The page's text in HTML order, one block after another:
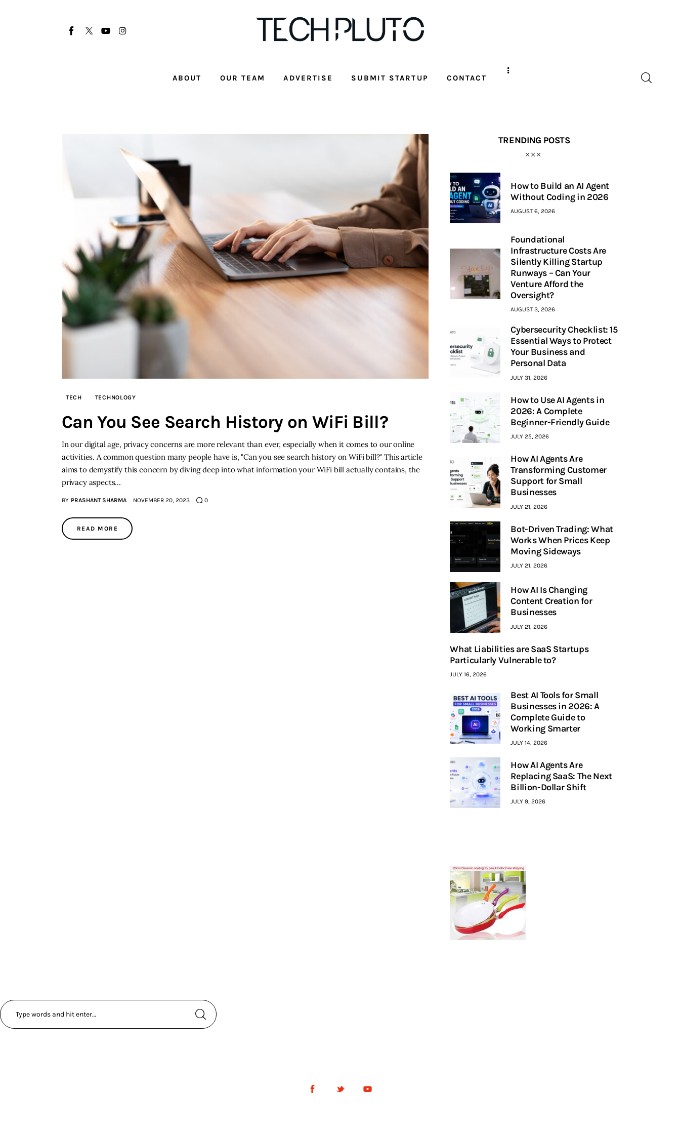
ABOUT OUR TEAM ADVERTISE SUBMIT STARTUP CONTACT
TECH TECHNOLOGY
Can You See Search History on WiFi Bill?
In our digital age, privacy concerns are more relevant than ever, especially when it comes to our online
activities. A common question many people have is, "Can you see search history on WiFi bill?" This article
aims to demystify this concern by diving deep into what information your WiFi bill actually contains, the
privacy aspects…
BY PRASHANT SHARMA NOVEMBER 20, 2023 0
READ MORE
TRENDING POSTS
How to Build an AI Agent
Without Coding in 2026
AUGUST 6, 2026
Foundational
Infrastructure Costs Are
Silently Killing Startup
Runways – Can Your
Venture Afford the
Oversight?
AUGUST 3, 2026
Cybersecurity Checklist: 15
Essential Ways to Protect
Your Business and
Personal Data
JULY 31, 2026
How to Use AI Agents in
2026: A Complete
Beginner-Friendly Guide
JULY 25, 2026
How AI Agents Are
Transforming Customer
Support for Small
Businesses
JULY 21, 2026
Bot-Driven Trading: What
Works When Prices Keep
Moving Sideways
JULY 21, 2026
How AI Is Changing
Content Creation for
Businesses
JULY 21, 2026
What Liabilities are SaaS Startups
Particularly Vulnerable to?
JULY 16, 2026
Best AI Tools for Small
Businesses in 2026: A
Complete Guide to
Working Smarter
JULY 14, 2026
How AI Agents Are
Replacing SaaS: The Next
Billion-Dollar Shift
JULY 9, 2026